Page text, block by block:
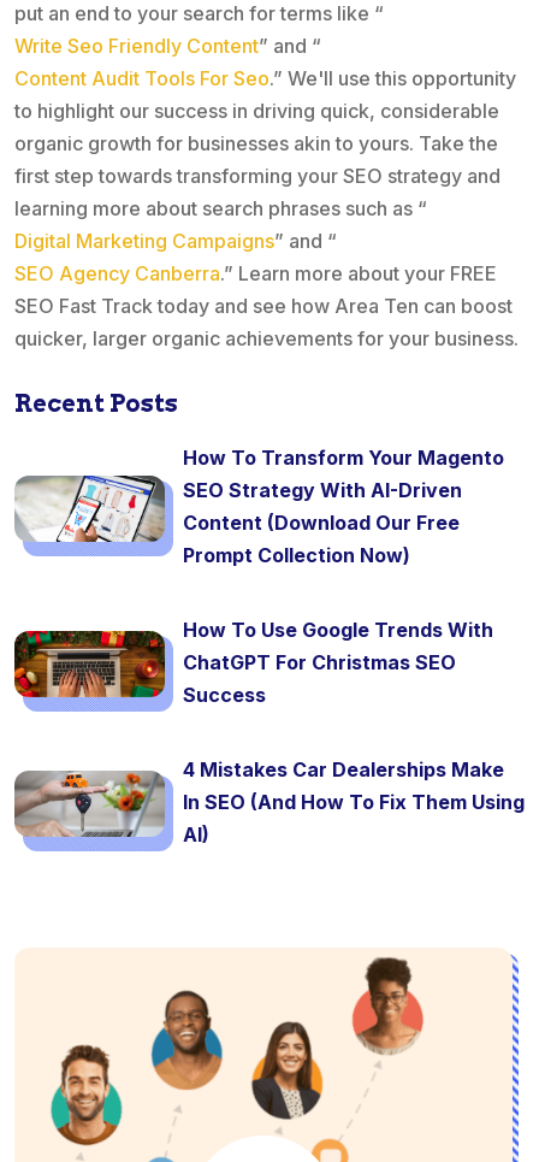
put an end to your search for terms like “
Write Seo Friendly Content” and “
Content Audit Tools For Seo.” We'll use this opportunity
to highlight our success in driving quick, considerable
organic growth for businesses akin to yours. Take the
first step towards transforming your SEO strategy and
learning more about search phrases such as “
Digital Marketing Campaigns” and “
SEO Agency Canberra.” Learn more about your FREE
SEO Fast Track today and see how Area Ten can boost
quicker, larger organic achievements for your business.
Recent Posts
How To Transform Your Magento
SEO Strategy With AI-Driven
Content (Download Our Free
Prompt Collection Now)
How To Use Google Trends With
ChatGPT For Christmas SEO
Success
4 Mistakes Car Dealerships Make
In SEO (And How To Fix Them Using
AI)